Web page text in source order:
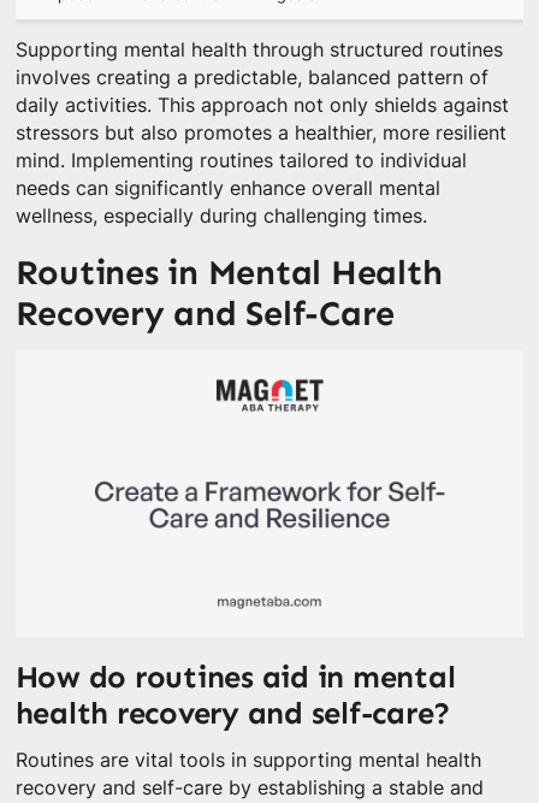
Supporting mental health through structured routines
involves creating a predictable, balanced pattern of
daily activities. This approach not only shields against
stressors but also promotes a healthier, more resilient
mind. Implementing routines tailored to individual
needs can significantly enhance overall mental
wellness, especially during challenging times.
Routines in Mental Health
Recovery and Self-Care
How do routines aid in mental
health recovery and self-care?
Routines are vital tools in supporting mental health
recovery and self-care by establishing a stable and